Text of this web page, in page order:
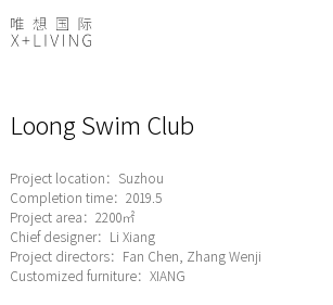
Loong Swim Club
Project location：Suzhou
Completion time：2019.5
Project area：2200㎡
Chief designer：Li Xiang
Project directors：Fan Chen, Zhang Wenji
Customized furniture：XIANG